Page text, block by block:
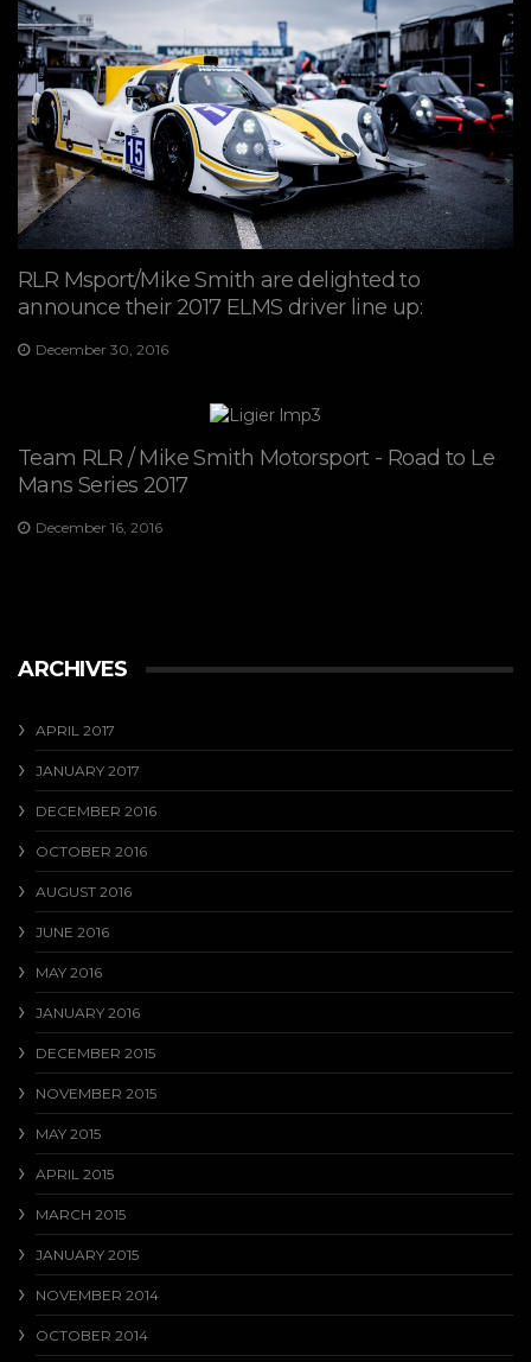
RLR Msport/Mike Smith are delighted to
announce their 2017 ELMS driver line up:
December 30, 2016
Team RLR / Mike Smith Motorsport - Road to Le
Mans Series 2017
December 16, 2016
ARCHIVES
APRIL 2017
JANUARY 2017
DECEMBER 2016
OCTOBER 2016
AUGUST 2016
JUNE 2016
MAY 2016
JANUARY 2016
DECEMBER 2015
NOVEMBER 2015
MAY 2015
APRIL 2015
MARCH 2015
JANUARY 2015
NOVEMBER 2014
OCTOBER 2014